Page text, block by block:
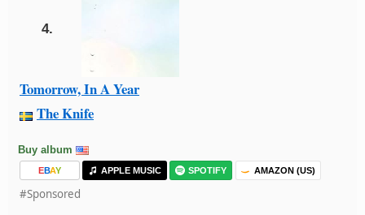
4.
Tomorrow, In A Year
The Knife
Buy album
EBAY APPLE MUSIC SPOTIFY AMAZON (US)
#Sponsored